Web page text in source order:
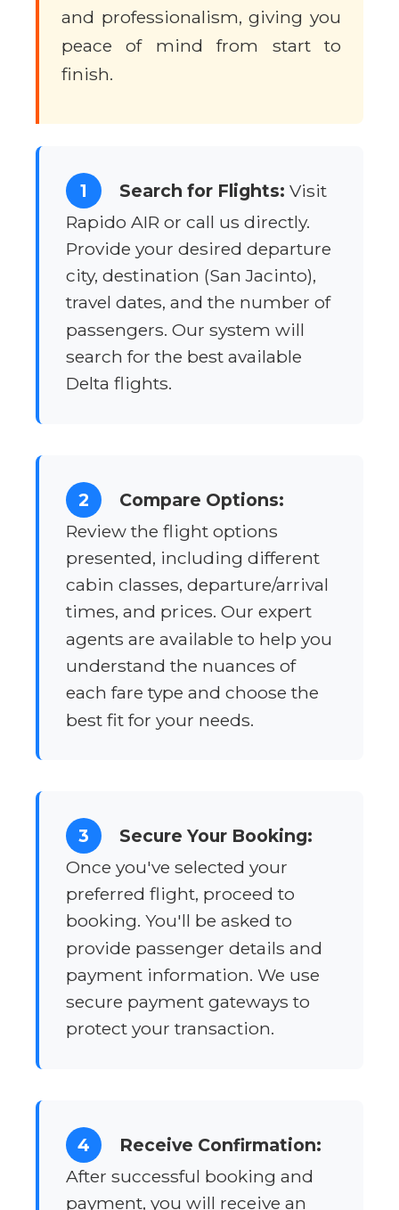
and professionalism, giving you
peace of mind from start to
finish.
1 Search for Flights: Visit
Rapido AIR or call us directly.
Provide your desired departure
city, destination (San Jacinto),
travel dates, and the number of
passengers. Our system will
search for the best available
Delta flights.
2
Compare Options:
Review the flight options
presented, including different
cabin classes, departure/arrival
times, and prices. Our expert
agents are available to help you
understand the nuances of
each fare type and choose the
best fit for your needs.
3
Secure Your Booking:
Once you've selected your
preferred flight, proceed to
booking. You'll be asked to
provide passenger details and
payment information. We use
secure payment gateways to
protect your transaction.
4
Receive Confirmation:
After successful booking and
payment, you will receive an